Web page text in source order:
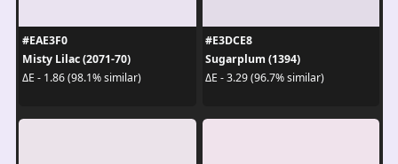
#EAE3F0
Misty Lilac (2071-70)
ΔE - 1.86 (98.1% similar)
#E3DCE8
Sugarplum (1394)
ΔE - 3.29 (96.7% similar)